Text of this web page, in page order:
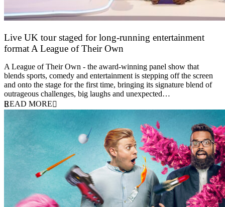
Live UK tour staged for long-running entertainment
format A League of Their Own
A League of Their Own - the award-winning panel show that
blends sports, comedy and entertainment is stepping off the screen
and onto the stage for the first time, bringing its signature blend of
outrageous challenges, big laughs and unexpected…
READ MORE